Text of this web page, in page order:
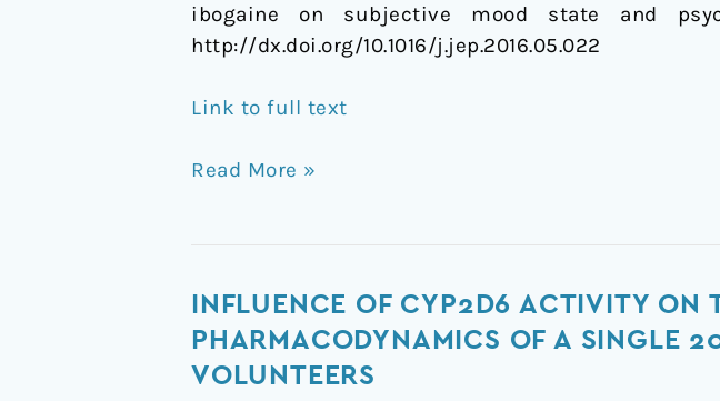
ibogaine on subjective mood state and
http://dx.doi.org/10.1016/j.jep.2016.05.022
Link to full text
Read More »
INFLUENCE OF CYP2D6 ACTIVITY
PHARMACODYNAMICS OF A SINGLE
VOLUNTEERS
Influence
of
CYP2D6